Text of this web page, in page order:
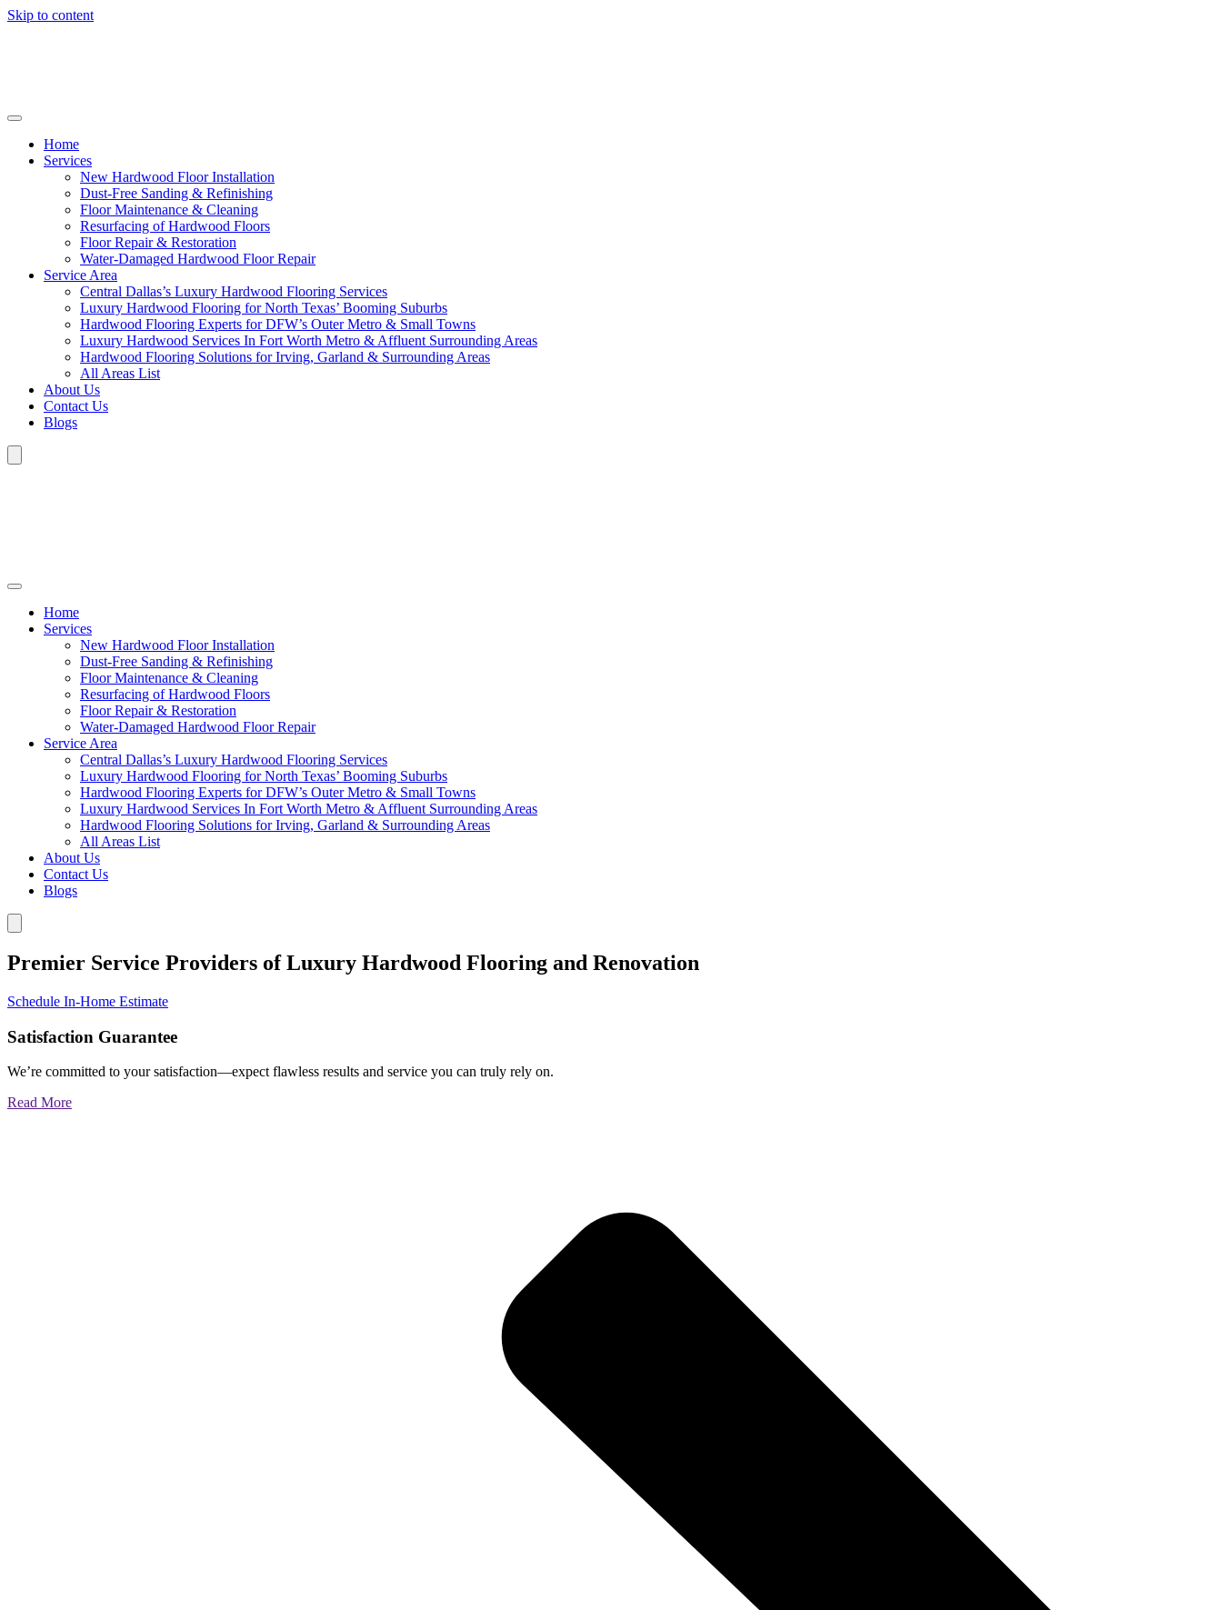
Skip to content
Home
Services
New Hardwood Floor Installation
Dust-Free Sanding & Refinishing
Floor Maintenance & Cleaning
Resurfacing of Hardwood Floors
Floor Repair & Restoration
Water-Damaged Hardwood Floor Repair
Service Area
Central Dallas’s Luxury Hardwood Flooring Services
Luxury Hardwood Flooring for North Texas’ Booming Suburbs
Hardwood Flooring Experts for DFW’s Outer Metro & Small Towns
Luxury Hardwood Services In Fort Worth Metro & Affluent Surrounding Areas
Hardwood Flooring Solutions for Irving, Garland & Surrounding Areas
All Areas List
About Us
Contact Us
Blogs
Home
Services
New Hardwood Floor Installation
Dust-Free Sanding & Refinishing
Floor Maintenance & Cleaning
Resurfacing of Hardwood Floors
Floor Repair & Restoration
Water-Damaged Hardwood Floor Repair
Service Area
Central Dallas’s Luxury Hardwood Flooring Services
Luxury Hardwood Flooring for North Texas’ Booming Suburbs
Hardwood Flooring Experts for DFW’s Outer Metro & Small Towns
Luxury Hardwood Services In Fort Worth Metro & Affluent Surrounding Areas
Hardwood Flooring Solutions for Irving, Garland & Surrounding Areas
All Areas List
About Us
Contact Us
Blogs
Premier Service Providers of Luxury Hardwood Flooring and Renovation
Schedule In-Home Estimate
Satisfaction Guarantee
We’re committed to your satisfaction—expect flawless results and service you can truly rely on.
Read More